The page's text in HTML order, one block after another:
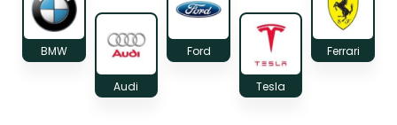
BMW
Audi
Ford
Tesla
Ferrari